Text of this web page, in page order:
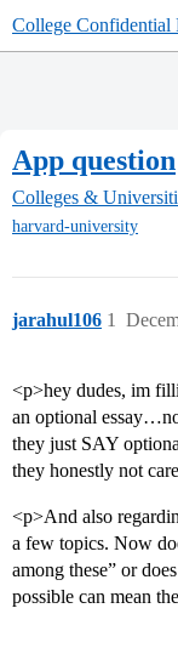
College Confidential
App question
Colleges &
harvard-university
jarahul106 1
<p>hey dudes, im
an optional
they just SAY
they honestly not
<p>And also
a few topics. Now
among these” or
possible can mean